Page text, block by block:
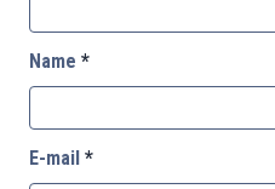
Name *
E-mail *